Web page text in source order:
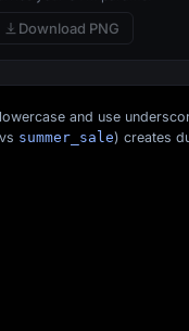
Download PNG
and use
vs summer_sale) creates